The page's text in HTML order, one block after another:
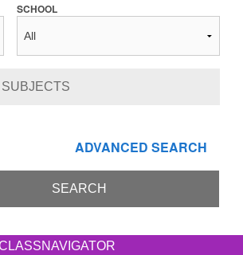
SCHOOL
ADVANCED SEARCH